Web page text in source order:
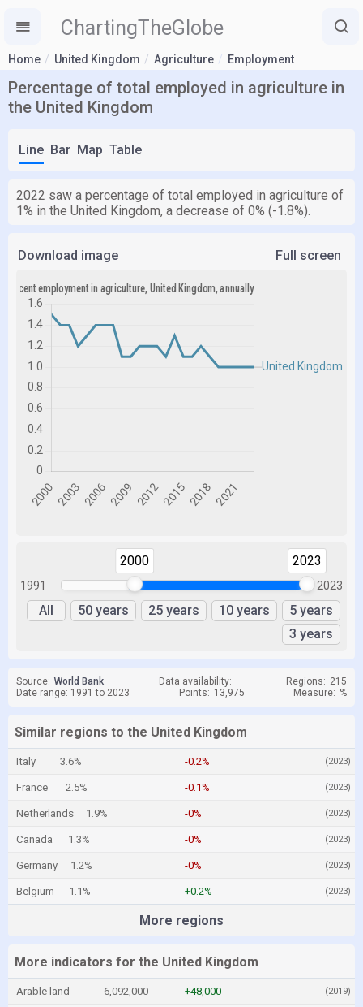
ChartingTheGlobe
Home United Kingdom Agriculture Employment
Percentage of total employed in agriculture in
the United Kingdom
Line Bar Map Table
2022 saw a percentage of total employed in agriculture of
1% in the United Kingdom, a decrease of 0% (-1.8%).
Download image Full screen
1991
2000 2023
2023
All 50 years 25 years 10 years
5 years
3 years
Source: World Bank Data availability: Regions: 215
Date range: 1991 to 2023
Points: 13,975 Measure: %
Similar regions to the United Kingdom
Italy 3.6% -0.2% (2023)
France 2.5% -0.1% (2023)
Netherlands 1.9% -0% (2023)
Canada 1.3% -0% (2023)
Germany 1.2% -0% (2023)
Belgium 1.1% +0.2% (2023)
More regions
More indicators for the United Kingdom
Arable land 6,092,000 +48,000 (2019)